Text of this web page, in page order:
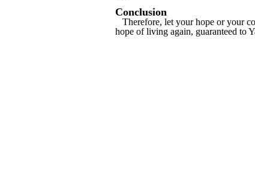
Conclusion
Therefore, let your hope or your
hope of living again, guaranteed to